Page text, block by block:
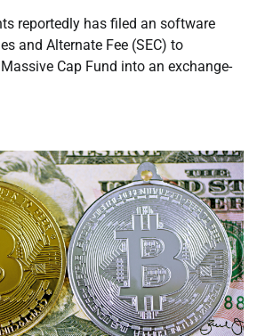
reportedly has filed an software
and Alternate Fee (SEC) to
Cap Fund into an exchange-